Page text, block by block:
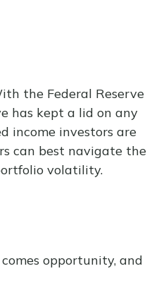
the Federal Reserve
has kept a lid on any
income investors are
can best navigate the
volatility.
opportunity, and